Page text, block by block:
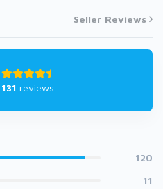
Seller Reviews
131 reviews
120
11